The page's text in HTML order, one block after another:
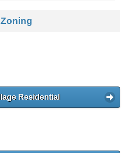
Residential